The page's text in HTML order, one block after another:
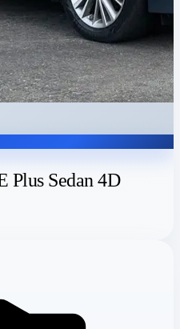
Plus Sedan 4D